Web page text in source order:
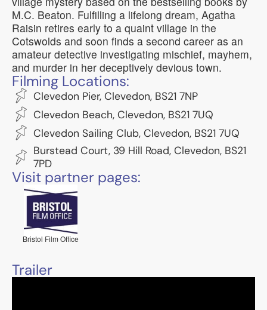
M.C. Beaton. Fulfilling a lifelong dream, Agatha
Raisin retires early to a quaint village in the
Cotswolds and soon finds a second career as an
amateur detective investigating mischief, mayhem,
and murder in her deceptively devious town.
Filming Locations:
Clevedon Pier, Clevedon, BS21 7NP
Clevedon Beach, Clevedon, BS21 7UQ
Clevedon Sailing Club, Clevedon, BS21 7UQ
Burstead Court, 39 Hill Road, Clevedon, BS21
7PD
Visit partner pages:
Bristol Film Office
Trailer